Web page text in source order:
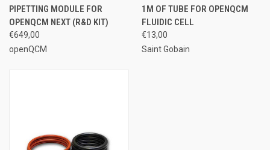
PIPETTING MODULE FOR
OPENQCM NEXT (R&D KIT)
€649,00
openQCM
1M OF TUBE FOR OPENQCM
FLUIDIC CELL
€13,00
Saint Gobain